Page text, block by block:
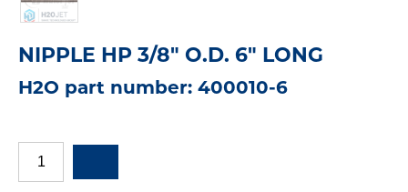
NIPPLE HP 3/8" O.D. 6" LONG
H2O part number: 400010-6